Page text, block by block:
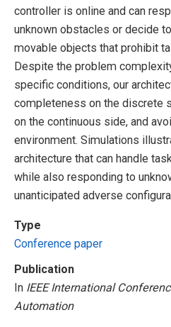
controller is online and can
unknown obstacles or decide
movable objects that prohibit
Despite the problem
specific conditions, our
completeness on the discrete
on the continuous side, and
environment. Simulations
architecture that can handle
while also responding to
unanticipated adverse
Type
Conference paper
Publication
In IEEE International
Automation